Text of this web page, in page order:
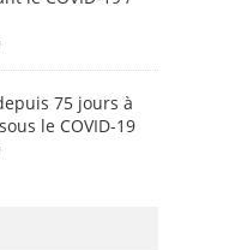
75 jours à
le COVID-19